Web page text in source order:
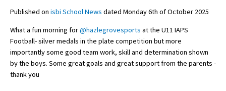
School Admin
Published on isbi School News dated Monday 6th of October 2025
What a fun morning for@hazlegrovesports at the U11 IAPS
Football- silver medals in the plate competition but more
importantly some good team work, skill and determination shown
by the boys. Some great goals and great support from the parents -
thank you